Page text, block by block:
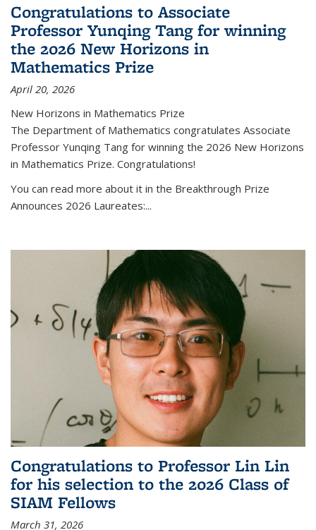
Congratulations to Associate
Professor Yunqing Tang for winning
the 2026 New Horizons in
Mathematics Prize
April 20, 2026
New Horizons in Mathematics Prize
The Department of Mathematics congratulates Associate
Professor Yunqing Tang for winning the 2026 New Horizons
in Mathematics Prize. Congratulations!
You can read more about it in the Breakthrough Prize
Announces 2026 Laureates:...
Congratulations to Professor Lin Lin
for his selection to the 2026 Class of
SIAM Fellows
March 31, 2026